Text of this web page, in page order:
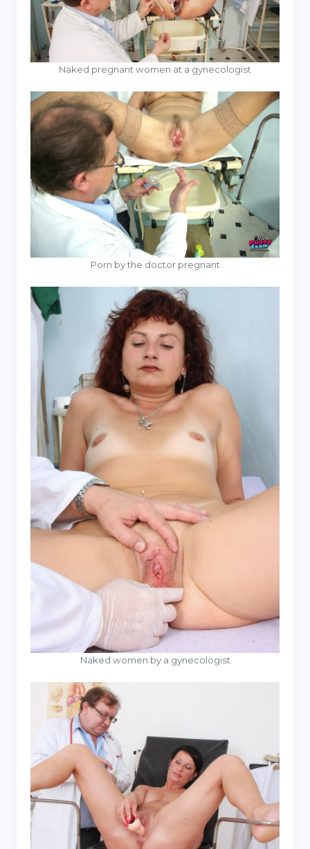
Naked pregnant women at a gynecologist
Porn by the doctor pregnant
Naked women by a gynecologist